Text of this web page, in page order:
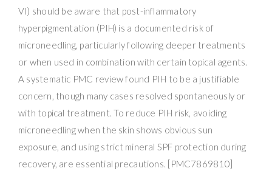
VI) should be aware that post-inflammatory
hyperpigmentation (PIH) is a documented risk of
microneedling, particularly following deeper treatments
or when used in combination with certain topical agents.
A systematic PMC review found PIH to be a justifiable
concern, though many cases resolved spontaneously or
with topical treatment. To reduce PIH risk, avoiding
microneedling when the skin shows obvious sun
exposure, and using strict mineral SPF protection during
recovery, are essential precautions. [PMC7869810]